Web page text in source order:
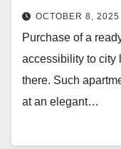
OCTOBER 8, 2025
Purchase of a
accessibility to city
there. Such
at an elegant…